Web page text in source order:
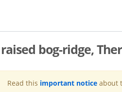
bog-ridge,
Read this important notice about